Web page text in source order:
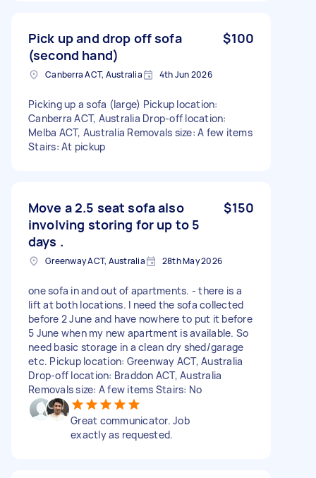
Pick up and drop off sofa
(second hand)
$100
Canberra ACT, Australia 4th Jun 2026
Picking up a sofa (large) Pickup location:
Canberra ACT, Australia Drop-off location:
Melba ACT, Australia Removals size: A few items
Stairs: At pickup
Move a 2.5 seat sofa also
involving storing for up to 5
days .
$150
Greenway ACT, Australia 28th May 2026
one sofa in and out of apartments. - there is a
lift at both locations. I need the sofa collected
before 2 June and have nowhere to put it before
5 June when my new apartment is available. So
need basic storage in a clean dry shed/garage
etc. Pickup location: Greenway ACT, Australia
Drop-off location: Braddon ACT, Australia
Removals size: A few items Stairs: No
Great communicator. Job
exactly as requested.